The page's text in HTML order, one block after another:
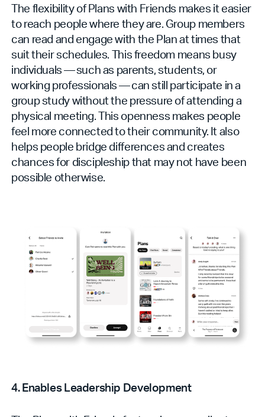
The flexibility of Plans with Friends makes it easier
to reach people where they are. Group members
can read and engage with the Plan at times that
suit their schedules. This freedom means busy
individuals — such as parents, students, or
working professionals — can still participate in a
group study without the pressure of attending a
physical meeting. This openness makes people
feel more connected to their community. It also
helps people bridge differences and creates
chances for discipleship that may not have been
possible otherwise.
4. Enables Leadership Development